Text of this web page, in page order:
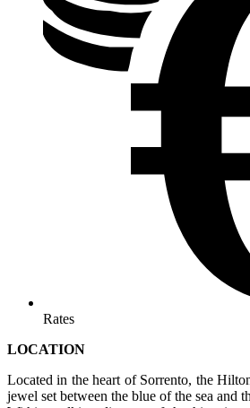
Rates
LOCATION
Located in the heart of Sorrento, the
jewel set between the blue of the sea and